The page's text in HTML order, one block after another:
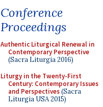
Conference
Proceedings
Authentic Liturgical Renewal in
Contemporary Perspective
(Sacra Liturgia 2016)
Liturgy in the Twenty-First
Century: Contemporary Issues
and Perspectives(Sacra
Liturgia USA 2015)